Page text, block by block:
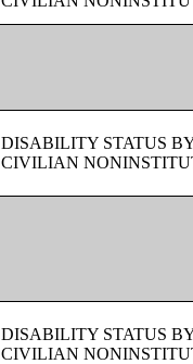
DISABILITY STATUS
CIVILIAN
DISABILITY STATUS
CIVILIAN